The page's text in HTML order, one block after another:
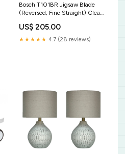
Bosch T101BR Jigsaw Blade
(Reversed, Fine Straight) Clean
Strap
US$ 205.00
★★★★★ 4.7 (28 reviews)